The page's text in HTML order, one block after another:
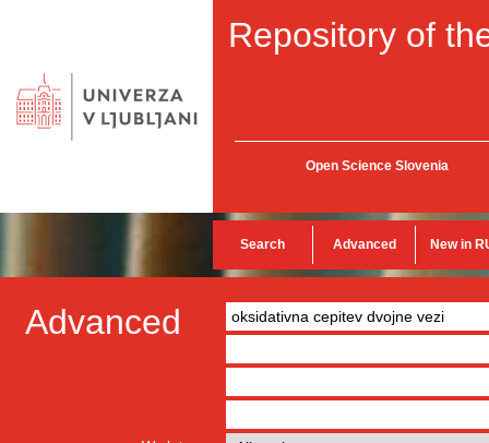
Repository of
Open Science Slovenia
Search Advanced New in
Advanced